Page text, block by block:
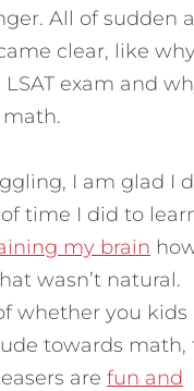
All of sudden
clear, like
exam and
I am glad I
time I did to
my brain
wasn’t natural.
whether you kids
towards math,
are fun and